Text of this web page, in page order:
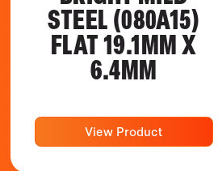
STEEL (080A15)
FLAT 19.1MM X
6.4MM
View Product